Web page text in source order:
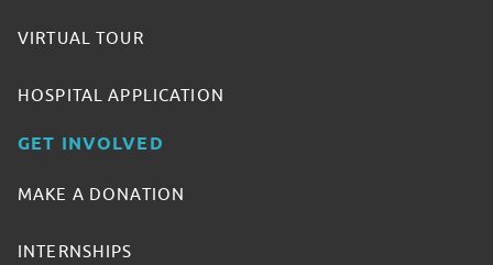
VIRTUAL TOUR
HOSPITAL APPLICATION
GET INVOLVED
MAKE A DONATION
INTERNSHIPS